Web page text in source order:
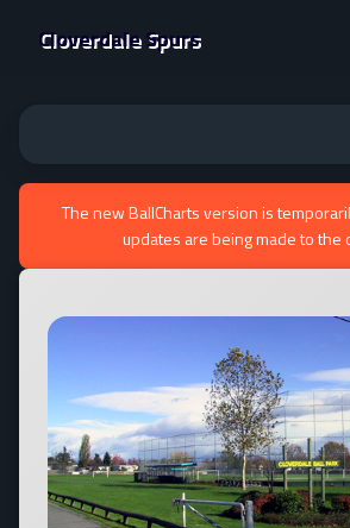
Cloverdale Spurs
The new BallCharts version is
updates are being made to the